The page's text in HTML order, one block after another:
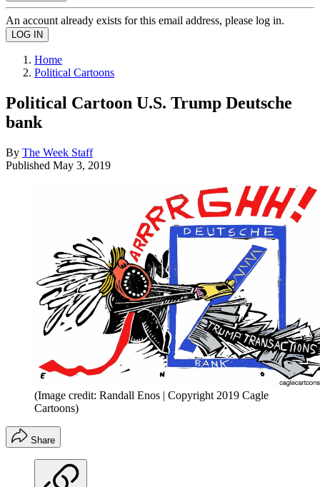
An account already exists for this email address, please log in.
Home
Political Cartoons
Political Cartoon U.S. Trump Deutsche
bank
By The Week Staff
Published May 3, 2019
(Image credit: Randall Enos | Copyright 2019 Cagle
Cartoons)
Share